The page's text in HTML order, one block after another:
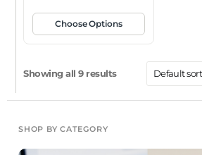
Choose Options
Showing all 9 results
SHOP BY CATEGORY